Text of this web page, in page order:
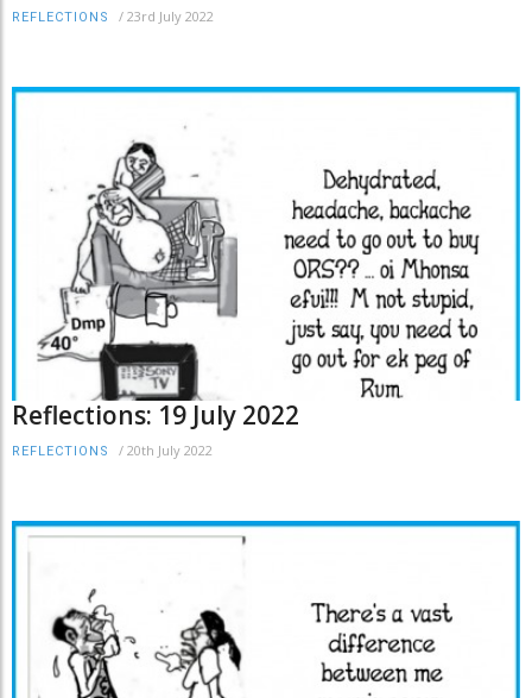
REFLECTIONS / 23rd July 2022
Reflections: 19 July 2022
REFLECTIONS / 20th July 2022